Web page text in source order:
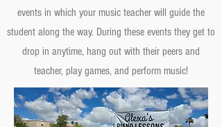
events in which your music teacher will guide the
student along the way. During these events they get to
drop in anytime, hang out with their peers and
teacher, play games, and perform music!